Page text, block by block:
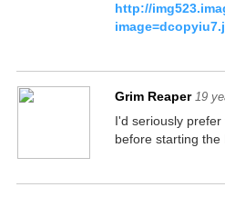
http://
Grim Reaper 19
I'd seriously
before starting the